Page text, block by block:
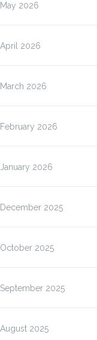
May 2026
April 2026
March 2026
February 2026
January 2026
December 2025
October 2025
September 2025
August 2025